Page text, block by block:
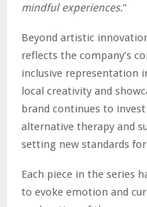
mindful experiences.”
Beyond artistic
reflects the company’s
inclusive representation
local creativity and
brand continues to invest
alternative therapy and
setting new standards
Each piece in the series
to evoke emotion and